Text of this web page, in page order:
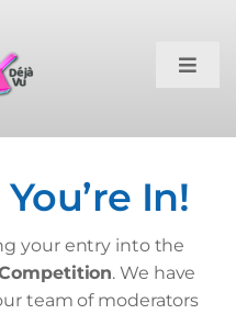
In!
your entry into the
. We have
team of moderators